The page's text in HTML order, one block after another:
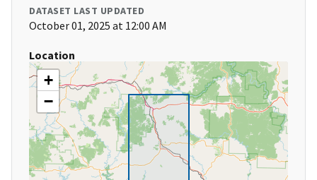
DATASET LAST UPDATED
October 01, 2025 at 12:00 AM
Location
+
−